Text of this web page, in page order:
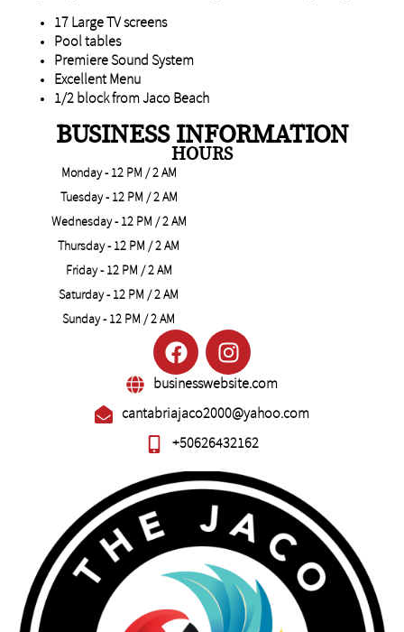
17 Large TV screens
Pool tables
Premiere Sound System
Excellent Menu
1/2 block from Jaco Beach
BUSINESS INFORMATION
HOURS
Monday - 12 PM / 2 AM
Tuesday - 12 PM / 2 AM
Wednesday - 12 PM / 2 AM
Thursday - 12 PM / 2 AM
Friday - 12 PM / 2 AM
Saturday - 12 PM / 2 AM
Sunday - 12 PM / 2 AM
businesswebsite.com
cantabriajaco2000@yahoo.com
+50626432162